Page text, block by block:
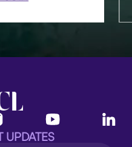
UPDATES